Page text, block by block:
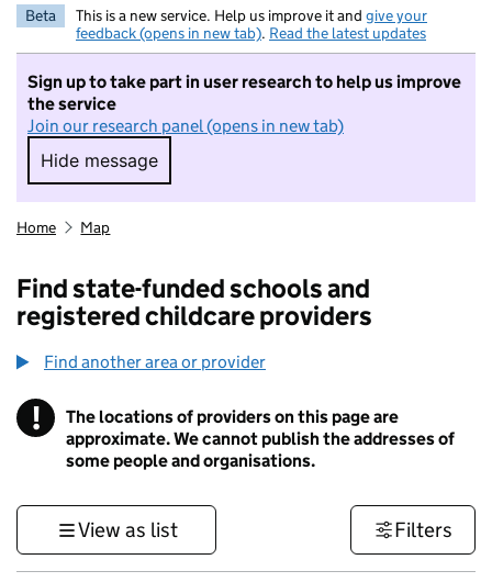
Beta This is a new service. Help us improve it and give your
feedback (opens in new tab). Read the latest updates
Sign up to take part in user research to help us improve
the service
Join our research panel (opens in new tab)
Hide message
Hide message. I do not want to take part in
Home Map
Find state-funded schools and
registered childcare providers
Find another area or provider
! Information
The locations of providers on this page are
approximate. We cannot publish the addresses of
some people and organisations.
View as list Filters